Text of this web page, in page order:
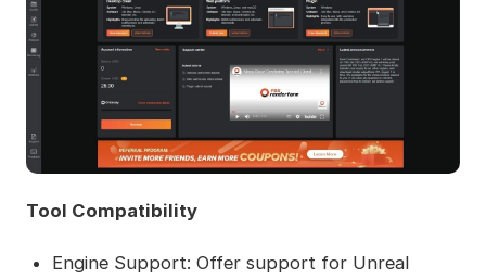
Tool Compatibility
Engine Support: Offer support for Unreal